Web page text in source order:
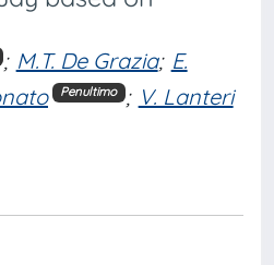
; M.T. De Grazia; E.
Penultimo ; V. Lanteri